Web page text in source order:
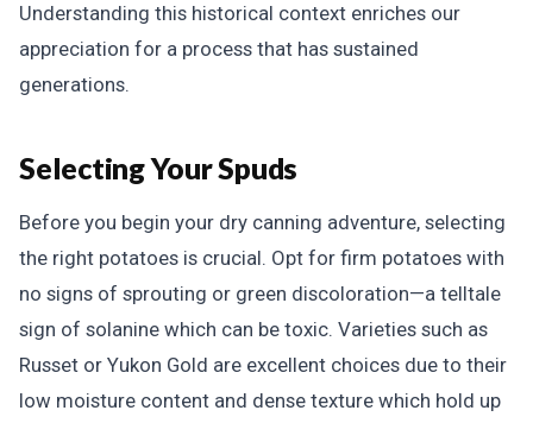
Understanding this historical context enriches our
appreciation for a process that has sustained
generations.
Selecting Your Spuds
Before you begin your dry canning adventure, selecting
the right potatoes is crucial. Opt for firm potatoes with
no signs of sprouting or green discoloration—a telltale
sign of solanine which can be toxic. Varieties such as
Russet or Yukon Gold are excellent choices due to their
low moisture content and dense texture which hold up